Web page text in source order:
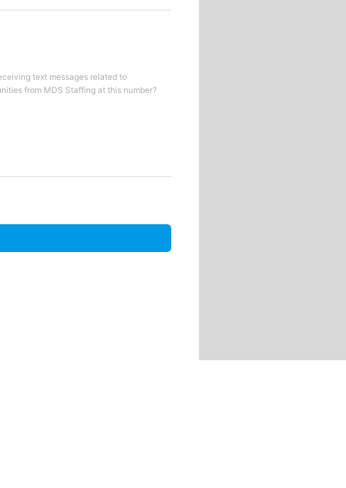
text messages related to
from MDS Staffing at this number?